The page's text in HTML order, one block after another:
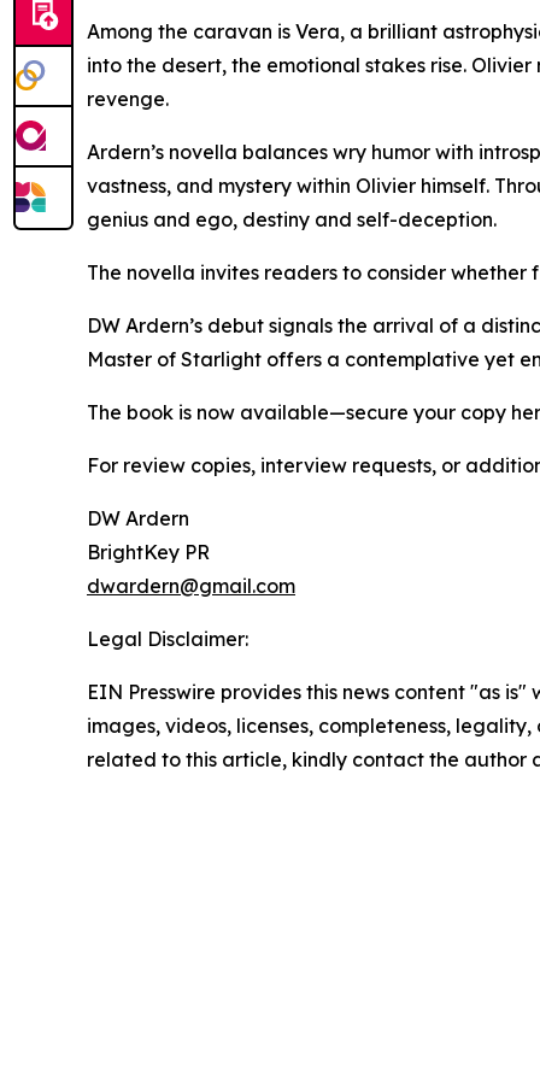
Among the caravan is Vera, a brilliant
into the desert, the emotional stakes rise.
revenge.
Ardern’s novella balances wry humor with
vastness, and mystery within Olivier himself.
genius and ego, destiny and self-deception.
The novella invites readers to consider
DW Ardern’s debut signals the arrival of a
Master of Starlight offers a contemplative yet
The book is now available—secure your copy
For review copies, interview requests, or
DW Ardern
BrightKey PR
dwardern@gmail.com
Legal Disclaimer:
EIN Presswire provides this news content "as
images, videos, licenses, completeness,
related to this article, kindly contact the author